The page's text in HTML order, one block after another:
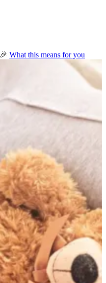
What this means for you